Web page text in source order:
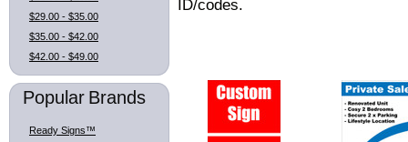
$29.00 - $35.00
$35.00 - $42.00
$42.00 - $49.00
Popular Brands
Ready Signs™
ID/codes.